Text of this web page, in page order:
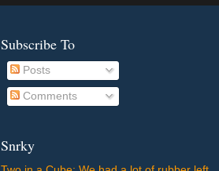
Subscribe To
Posts
Comments
Snrky